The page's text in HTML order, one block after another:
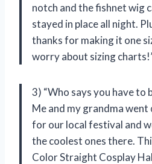
notch and the fishnet wig
stayed in place all night.
thanks for making it one
worry about sizing
3) “Who says you have to
Me and my grandma
for our local festival and
the coolest ones there.
Color Straight Cosplay